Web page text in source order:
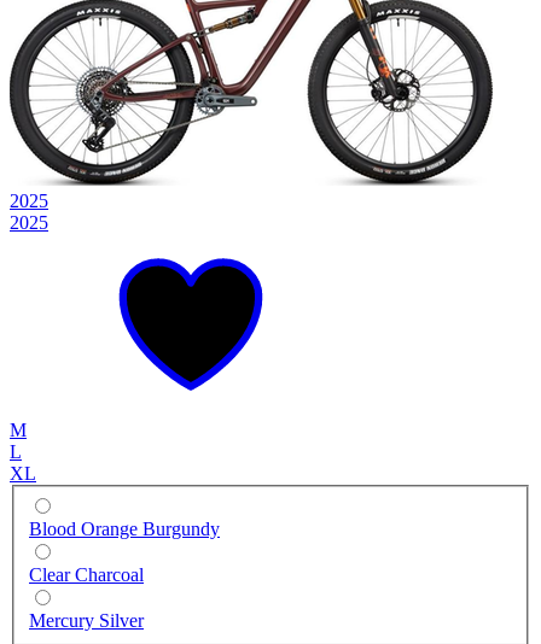
2025
2025
M
L
XL
Blood Orange Burgundy
Clear Charcoal
Mercury Silver